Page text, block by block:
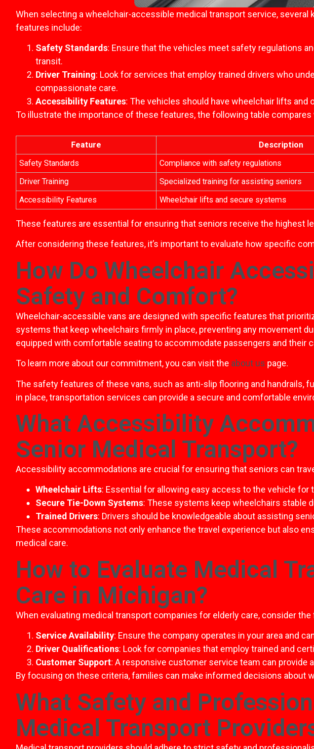
When selecting a wheelchair-accessible medical transport service,
features include:
Safety Standards: Ensure that the vehicles meet safety regulations
transit.
Driver Training: Look for services that employ trained drivers who
compassionate care.
Accessibility Features: The vehicles should have wheelchair lifts
To illustrate the importance of these features, the following table
Feature Description
Safety Standards
Compliance with safety regulations
Driver Training
Specialized training for assisting seniors
Accessibility Features
Wheelchair lifts and secure systems
These features are essential for ensuring that seniors receive the highest
After considering these features, it’s important to evaluate how specific
How Do Wheelchair
Safety and Comfort?
Wheelchair-accessible vans are designed with specific features that
systems that keep wheelchairs firmly in place, preventing any movement
equipped with comfortable seating to accommodate passengers and their
To learn more about our commitment, you can visit the about us page.
The safety features of these vans, such as anti-slip flooring and handrails,
in place, transportation services can provide a secure and comfortable
What Accessibility
Senior Medical Transport?
Accessibility accommodations are crucial for ensuring that seniors can
Wheelchair Lifts: Essential for allowing easy access to the vehicle for
Secure Tie-Down Systems: These systems keep wheelchairs stable
Trained Drivers: Drivers should be knowledgeable about assisting
These accommodations not only enhance the travel experience but also
medical care.
How to Evaluate Medical
Care in Michigan?
When evaluating medical transport companies for elderly care, consider
Service Availability: Ensure the company operates in your area and
Driver Qualifications: Look for companies that employ trained and
Customer Support: A responsive customer service team can
By focusing on these criteria, families can make informed decisions about
What Safety and
Medical Transport